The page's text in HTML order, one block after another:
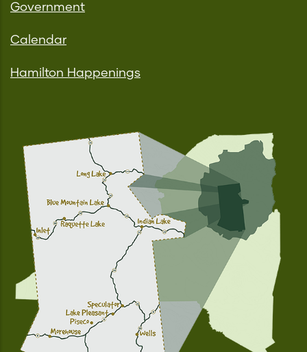
Government
Calendar
Hamilton Happenings